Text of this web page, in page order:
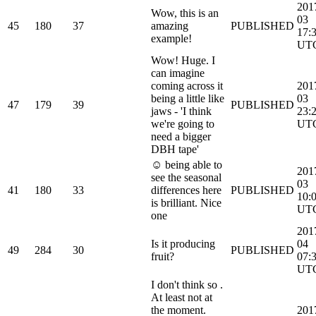
45 180 37
Wow, this is an
amazing
example!
PUBLISHED
03
47 179 39
Wow! Huge. I
can imagine
coming across it
being a little like
jaws - 'I think
we're going to
need a bigger
DBH tape'
PUBLISHED
03
41 180 33
☺ being able to
see the seasonal
differences here
is brilliant. Nice
one
PUBLISHED
03
49 284 30
Is it producing
fruit?
PUBLISHED
04
I don't think so .
At least not at
the moment.